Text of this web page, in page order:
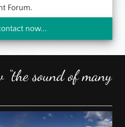
Forum.
now...
sound of many